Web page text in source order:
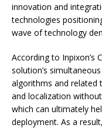
innovation and
technologies
wave of technology
According to Inpixon’s
solution’s
algorithms and related
and localization
which can ultimately
deployment. As a